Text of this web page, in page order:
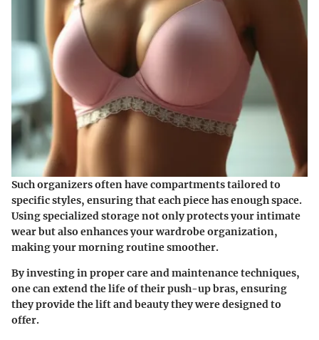
Such organizers often have compartments tailored to
specific styles, ensuring that each piece has enough space.
Using specialized storage not only protects your intimate
wear but also enhances your wardrobe organization,
making your morning routine smoother.
By investing in proper care and maintenance techniques,
one can extend the life of their push-up bras, ensuring
they provide the lift and beauty they were designed to
offer.